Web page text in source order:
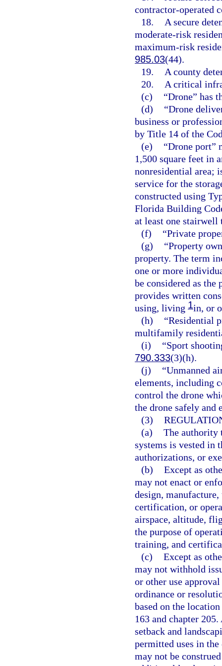
contractor-operated
18.
A secure
moderate-risk
maximum-risk
985.03(44).
19.
A county
20.
A critical
(c)
“Drone” has
(d)
“Drone
business or
by Title 14 of the
(e)
“Drone port”
1,500 square feet in
nonresidential area;
service for the
constructed using
Florida Building
at least one
(f)
“Private
(g)
“Property
property. The term
one or more
be considered as
provides written
using, living 1in, or
(h)
“Residential
multifamily
(i)
“Sport
790.333(3)(h).
(j)
“Unmanned
elements, including
control the drone
the drone safely and
(3)
(a) The authority
systems is vested in
authorizations, or
(b) Except as
may not enact or
design,
certification, or
airspace, altitude,
the purpose of
training, and
(c) Except as
may not withhold
or other use
ordinance or
based on the
163 and chapter
setback and
permitted uses in
may not be